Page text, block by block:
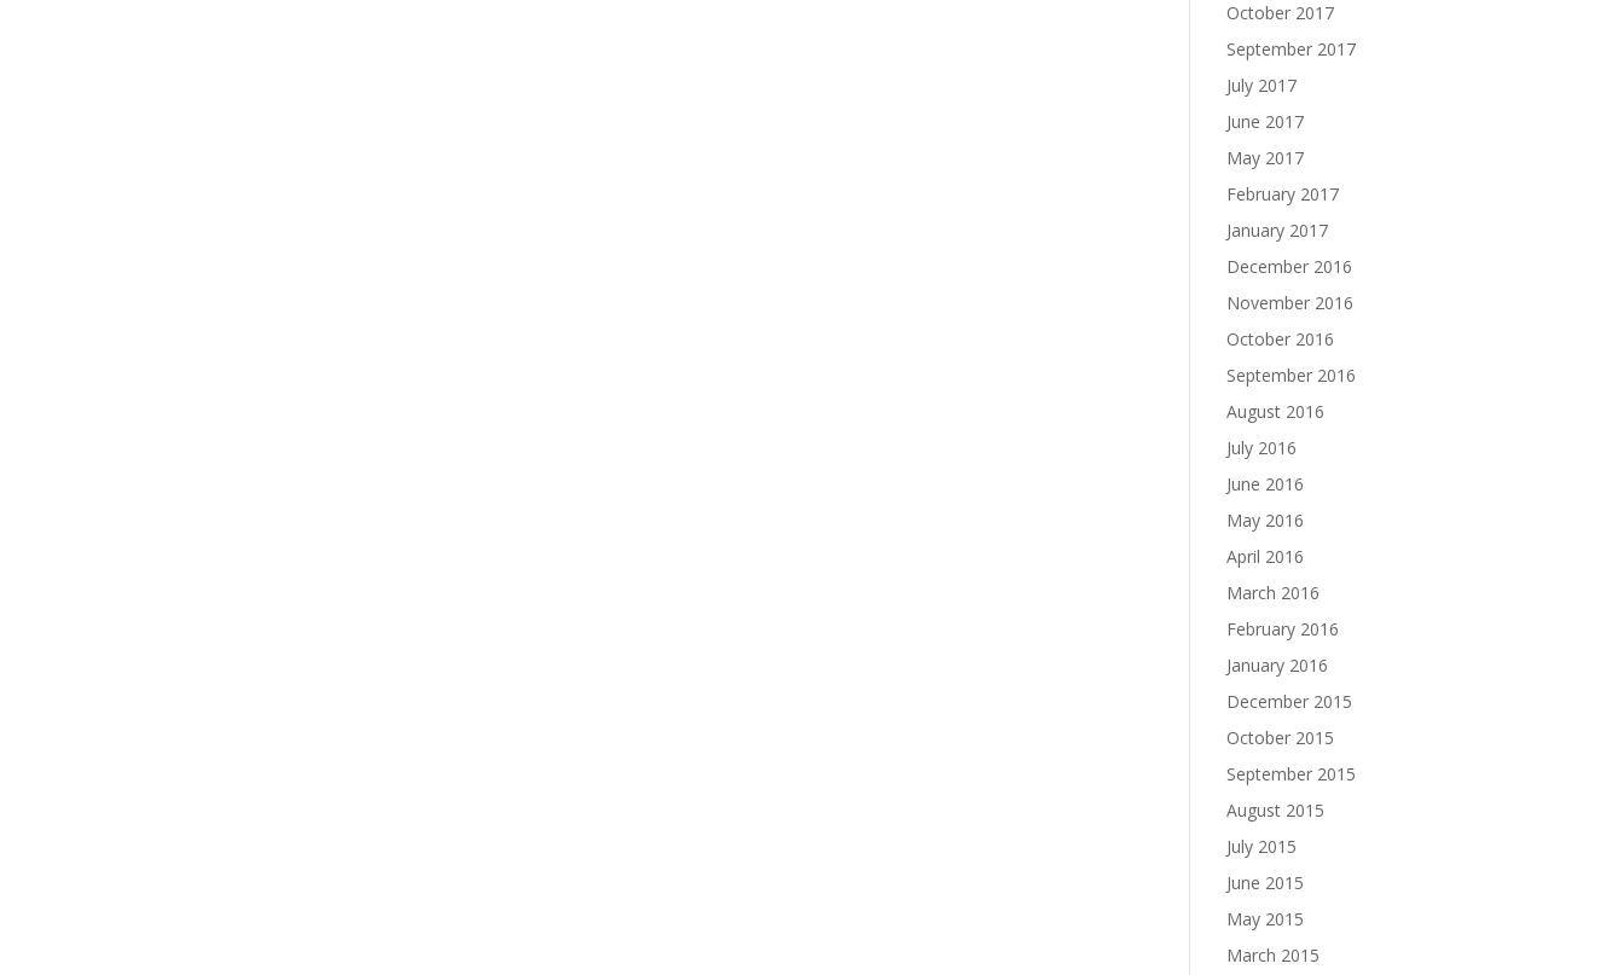
October 2017
September 2017
July 2017
June 2017
May 2017
February 2017
January 2017
December 2016
November 2016
October 2016
September 2016
August 2016
July 2016
June 2016
May 2016
April 2016
March 2016
February 2016
January 2016
December 2015
October 2015
September 2015
August 2015
July 2015
June 2015
May 2015
March 2015